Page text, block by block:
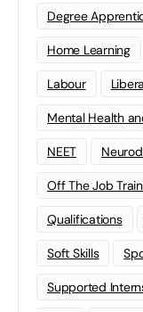
Degree
Home Learning
Labour
Mental Health
NEET
Off The Job
Qualifications
Soft Skills
Supported